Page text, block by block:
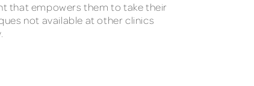
that empowers them to take their
not available at other clinics